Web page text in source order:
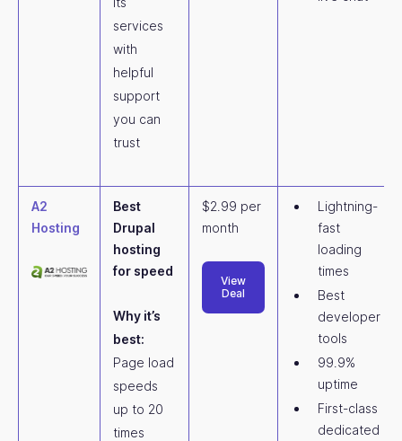
services
with
helpful
support
you can
trust
A2
Hosting
Best
Drupal
hosting
for speed
Why it’s
best:
Page load
speeds
up to 20
times
$2.99 per
month
View
Deal
Lightning-
fast
loading
times
Best
developer
tools
99.9%
uptime
First-class
dedicated